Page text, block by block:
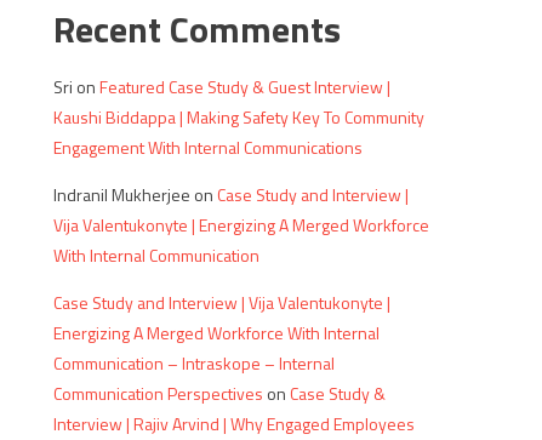
Recent Comments
Sri onFeatured Case Study & Guest Interview |
Kaushi Biddappa | Making Safety Key To Community
Engagement With Internal Communications
Indranil Mukherjee on Case Study and Interview |
Vija Valentukonyte | Energizing A Merged Workforce
With Internal Communication
Case Study and Interview | Vija Valentukonyte |
Energizing A Merged Workforce With Internal
Communication – Intraskope – Internal
Communication Perspectives on Case Study &
Interview | Rajiv Arvind | Why Engaged Employees